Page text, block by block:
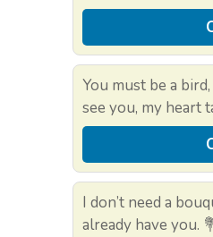
You must be a
see you, my heart
I don’t need a
already have you.